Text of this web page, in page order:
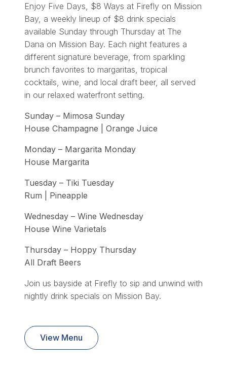
Enjoy Five Days, $8 Ways at Firefly on Mission
Bay, a weekly lineup of $8 drink specials
available Sunday through Thursday at The
Dana on Mission Bay. Each night features a
different signature beverage, from sparkling
brunch favorites to margaritas, tropical
cocktails, wine, and local draft beer, all served
in our relaxed waterfront setting.
Sunday – Mimosa Sunday
House Champagne | Orange Juice
Monday – Margarita Monday
House Margarita
Tuesday – Tiki Tuesday
Rum | Pineapple
Wednesday – Wine Wednesday
House Wine Varietals
Thursday – Hoppy Thursday
All Draft Beers
Join us bayside at Firefly to sip and unwind with
nightly drink specials on Mission Bay.
View Menu